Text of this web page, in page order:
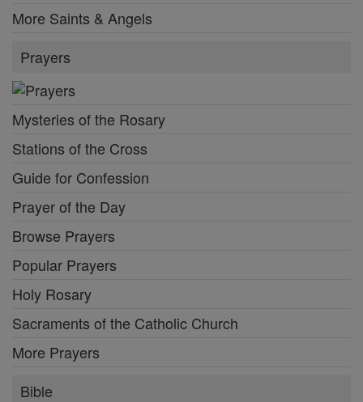
More Saints & Angels
Prayers
Mysteries of the Rosary
Stations of the Cross
Guide for Confession
Prayer of the Day
Browse Prayers
Popular Prayers
Holy Rosary
Sacraments of the Catholic Church
More Prayers
Bible